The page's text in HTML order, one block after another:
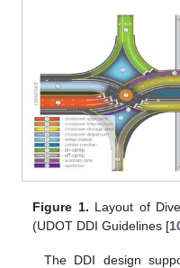
Figure 1. Layout of
(UDOT DDI Guidelines [
The DDI design